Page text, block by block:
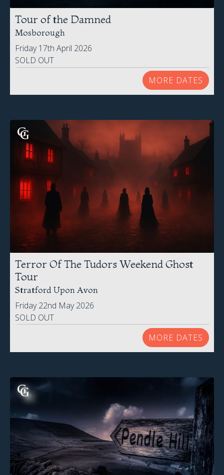
Tour of the Damned
Mosborough
Friday 17th April 2026
SOLD OUT
MORE DATES
Terror Of The Tudors Weekend Ghost
Tour
Stratford Upon Avon
Friday 22nd May 2026
SOLD OUT
MORE DATES